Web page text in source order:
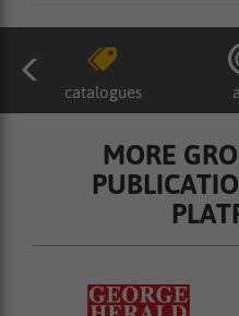
catalogues
MORE